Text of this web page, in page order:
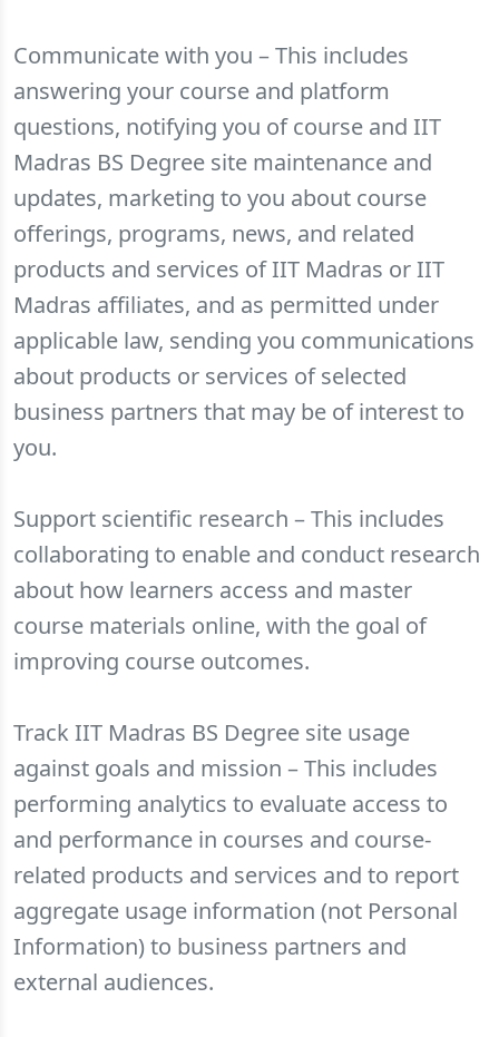
Communicate with you – This includes
answering your course and platform
questions, notifying you of course and IIT
Madras BS Degree site maintenance and
updates, marketing to you about course
offerings, programs, news, and related
products and services of IIT Madras or IIT
Madras affiliates, and as permitted under
applicable law, sending you communications
about products or services of selected
business partners that may be of interest to
you.
Support scientific research – This includes
collaborating to enable and conduct research
about how learners access and master
course materials online, with the goal of
improving course outcomes.
Track IIT Madras BS Degree site usage
against goals and mission – This includes
performing analytics to evaluate access to
and performance in courses and course-
related products and services and to report
aggregate usage information (not Personal
Information) to business partners and
external audiences.